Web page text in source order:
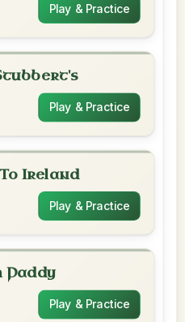
Play & Practice
Play & Practice
Ireland
Play & Practice
Paddy
Play & Practice